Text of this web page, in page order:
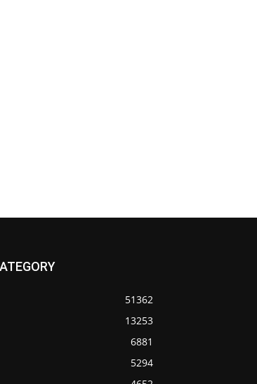
51362
13253
6881
5294